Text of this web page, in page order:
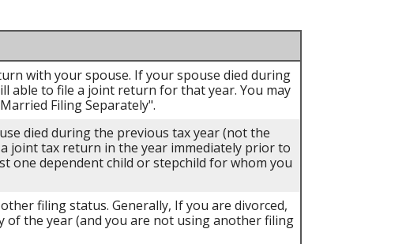
with your spouse. If your spouse died during
able to file a joint return for that year. You may
Filing Separately".
died during the previous tax year (not the
joint tax return in the year immediately prior to
one dependent child or stepchild for whom you
filing status. Generally, If you are divorced,
of the year (and you are not using another filing